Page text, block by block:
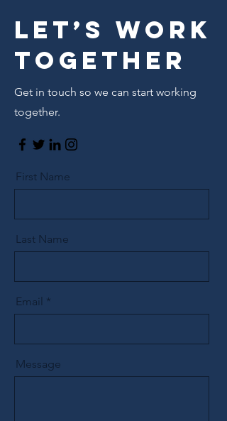
Let’s Work
Together
Get in touch so we can start working
together.
First Name
Last Name
Email
Message